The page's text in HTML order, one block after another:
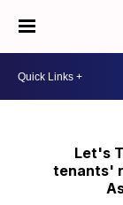
Let's
tenants'